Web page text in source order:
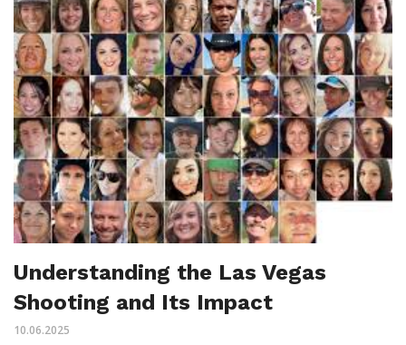
Understanding the Las Vegas
Shooting and Its Impact
10.06.2025